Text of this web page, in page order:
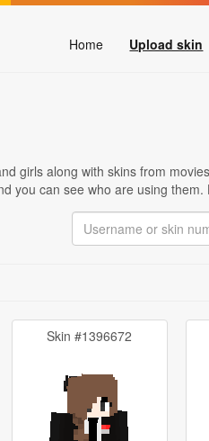
Home Upload skin
girls along with skins from
you can see who are using them.
Skin #1396672